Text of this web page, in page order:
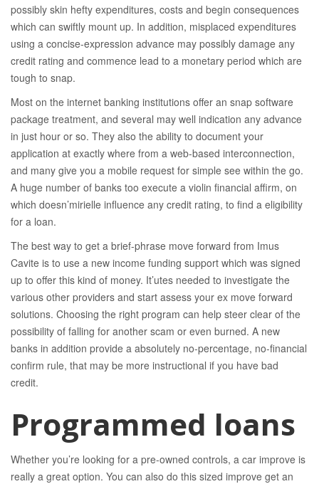
possibly skin hefty expenditures, costs and begin consequences
which can swiftly mount up. In addition, misplaced expenditures
using a concise-expression advance may possibly damage any
credit rating and commence lead to a monetary period which are
tough to snap.
Most on the internet banking institutions offer an snap software
package treatment, and several may well indication any advance
in just hour or so. They also the ability to document your
application at exactly where from a web-based interconnection,
and many give you a mobile request for simple see within the go.
A huge number of banks too execute a violin financial affirm, on
which doesn’mirielle influence any credit rating, to find a eligibility
for a loan.
The best way to get a brief-phrase move forward from Imus
Cavite is to use a new income funding support which was signed
up to offer this kind of money. It’utes needed to investigate the
various other providers and start assess your ex move forward
solutions. Choosing the right program can help steer clear of the
possibility of falling for another scam or even burned. A new
banks in addition provide a absolutely no-percentage, no-financial
confirm rule, that may be more instructional if you have bad
credit.
Programmed loans
Whether you’re looking for a pre-owned controls, a car improve is
really a great option. You can also do this sized improve get an